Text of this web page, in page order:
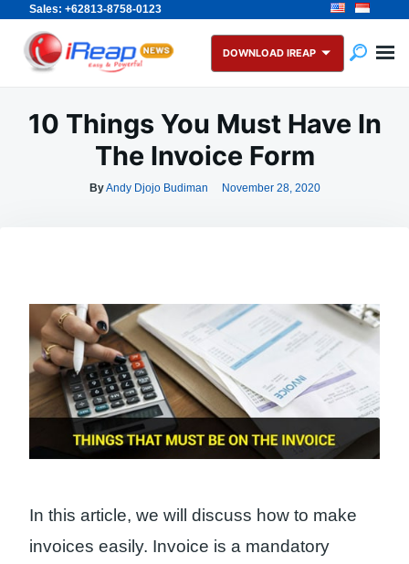
Sales: +62813-8758-0123
Skip
content
Search
for:
DOWNLOAD IREAP
10 Things You Must Have In
The Invoice Form
ByAndy Djojo Budiman November 28, 2020
In this article, we will discuss how to make
invoices easily. Invoice is a mandatory